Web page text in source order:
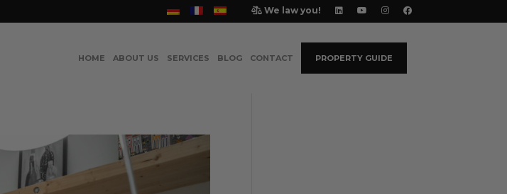
We law you!
HOME ABOUT US SERVICES BLOG CONTACT PROPERTY GUIDE